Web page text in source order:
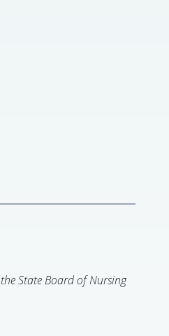
State Board of Nursing